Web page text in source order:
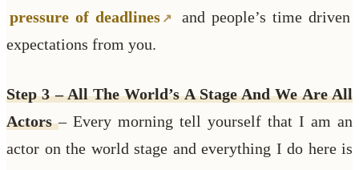
pressure of deadlines
and people’s time driven
expectations from you.
Step 3 – All The World’s A Stage And We Are All
Actors– Every morning tell yourself that I am an
actor on the world stage and everything I do here is